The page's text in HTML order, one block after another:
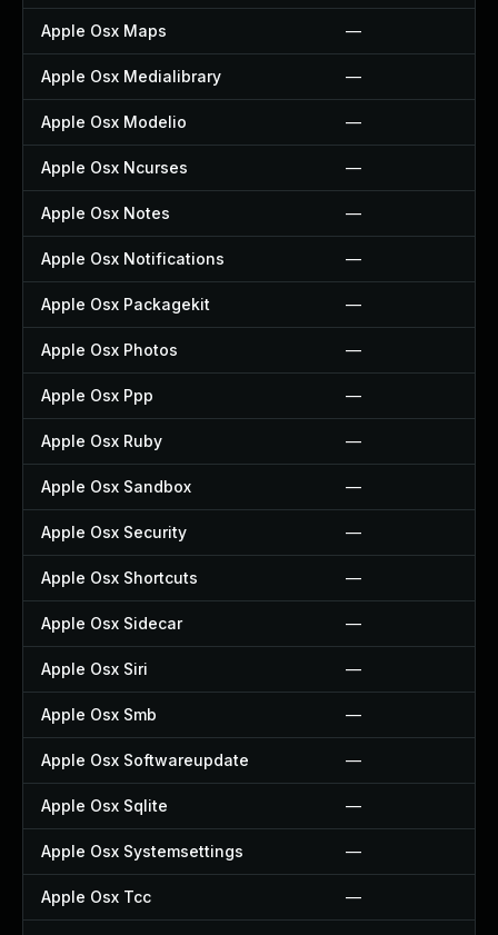
Apple Osx Maps —
Apple Osx Medialibrary —
Apple Osx Modelio —
Apple Osx Ncurses —
Apple Osx Notes —
Apple Osx Notifications —
Apple Osx Packagekit —
Apple Osx Photos —
Apple Osx Ppp —
Apple Osx Ruby —
Apple Osx Sandbox —
Apple Osx Security —
Apple Osx Shortcuts —
Apple Osx Sidecar —
Apple Osx Siri —
Apple Osx Smb —
Apple Osx Softwareupdate —
Apple Osx Sqlite —
Apple Osx Systemsettings —
Apple Osx Tcc —